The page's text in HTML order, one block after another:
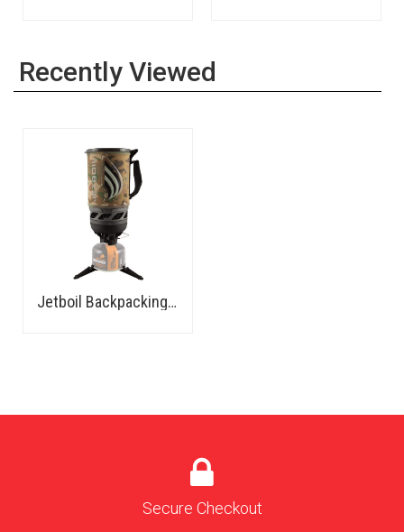
Recently Viewed
Jetboil Backpacking Stove
Secure Checkout